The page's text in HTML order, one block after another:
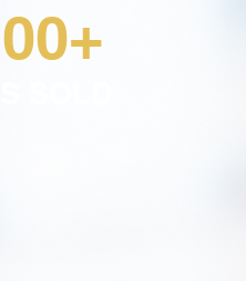
SOLD